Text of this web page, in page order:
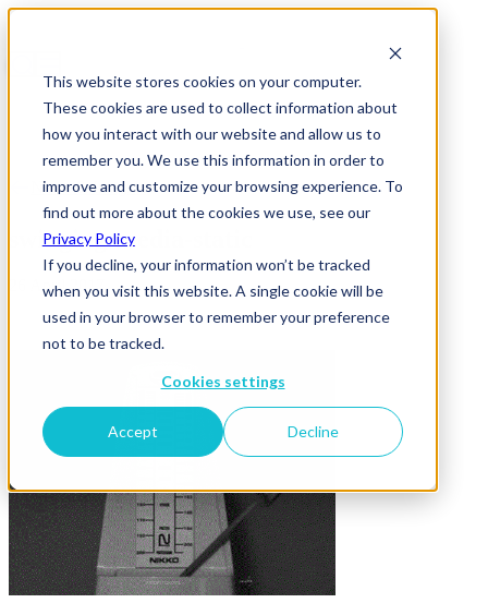
This website stores cookies on your computer.
These cookies are used to collect information about
how you interact with our website and allow us to
remember you. We use this information in order to
improve and customize your browsing experience. To
find out more about the cookies we use, see our
Privacy Policy
If you decline, your information won’t be tracked
when you visit this website. A single cookie will be
used in your browser to remember your preference
not to be tracked.
Cookies settings
Accept Decline
News & Insights
swinging-media-static
26 April 2017